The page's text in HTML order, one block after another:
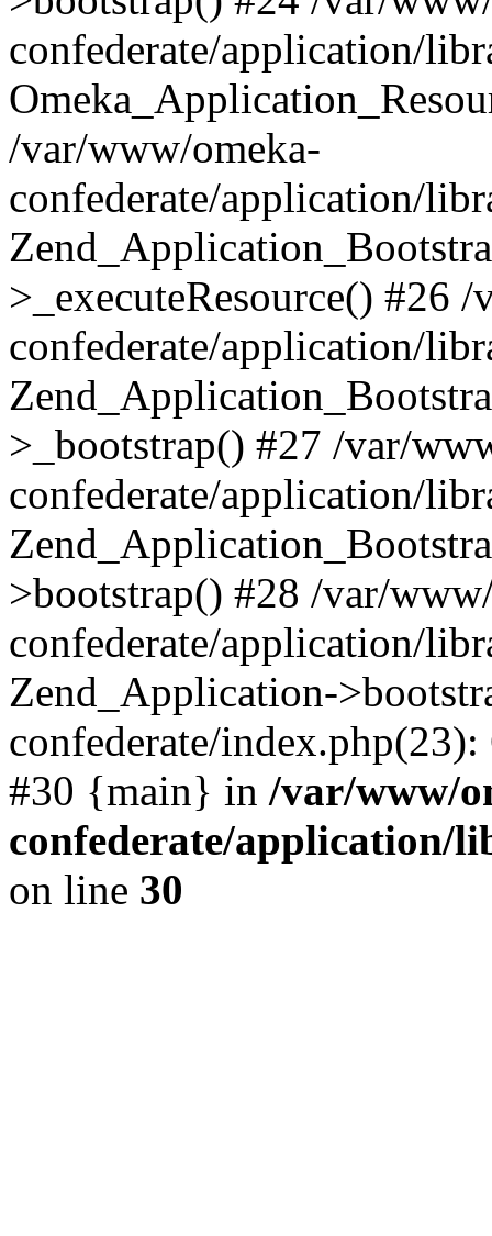
confederate/application/
/var/www/omeka-
confederate/application/
>_executeResource() #26
confederate/application/
>_bootstrap() #27 /var/
confederate/application/
>bootstrap() #28 /var/
confederate/application/
Zend_Application-
confederate/
#30 {main} in /var/www/
confederate/application/
on line 30